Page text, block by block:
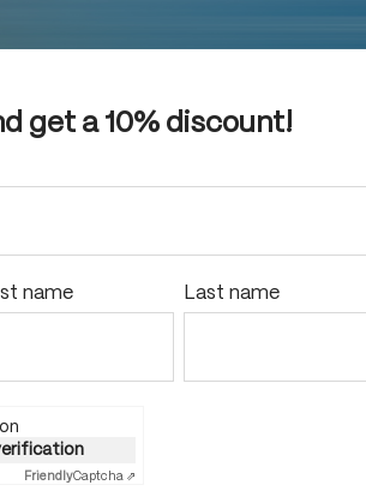
get a 10% discount!
name Last name
FriendlyCaptcha ⇗